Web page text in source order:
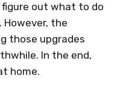
out what to do
However, the
those upgrades
In the end,
home.